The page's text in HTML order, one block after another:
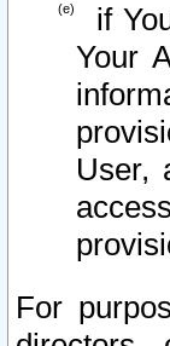
if
Your
User,
For